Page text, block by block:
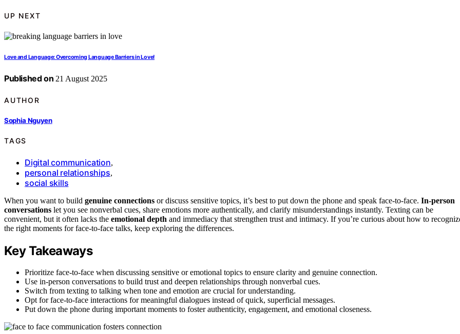
UP NEXT
Love and Language: Overcoming Language Barriers in Love!
Published on 21 August 2025
AUTHOR
Sophia Nguyen
TAGS
Digital communication,
personal relationships,
social skills
When you want to build genuine connections or discuss sensitive topics, it’s best to put down the phone and speak face-to-face. In-person
conversations let you see nonverbal cues, share emotions more authentically, and clarify misunderstandings instantly. Texting can be
convenient, but it often lacks the emotional depth and immediacy that strengthen trust and intimacy. If you’re curious about how to
the right moments for face-to-face talks, keep exploring the differences.
Key Takeaways
Prioritize face-to-face when discussing sensitive or emotional topics to ensure clarity and genuine connection.
Use in-person conversations to build trust and deepen relationships through nonverbal cues.
Switch from texting to talking when tone and emotion are crucial for understanding.
Opt for face-to-face interactions for meaningful dialogues instead of quick, superficial messages.
Put down the phone during important moments to foster authenticity, engagement, and emotional closeness.